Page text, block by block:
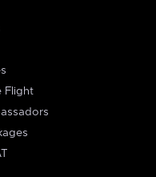
Flight